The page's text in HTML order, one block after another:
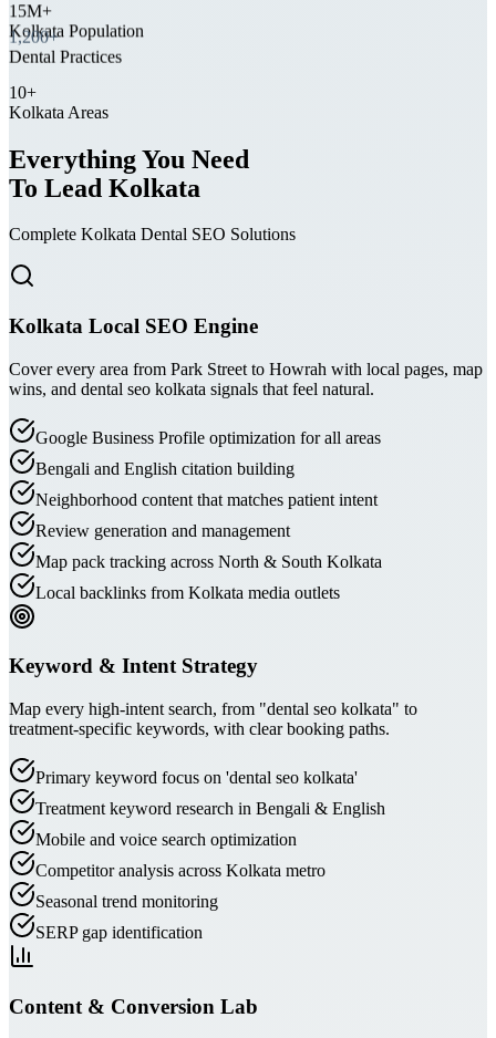
Kolkata Population
1,200+
Dental Practices
10+
Kolkata Areas
Everything You Need
To Lead Kolkata
Complete Kolkata Dental SEO Solutions
Kolkata Local SEO Engine
Cover every area from Park Street to Howrah with local pages, map
wins, and dental seo kolkata signals that feel natural.
Google Business Profile optimization for all areas
Bengali and English citation building
Neighborhood content that matches patient intent
Review generation and management
Map pack tracking across North & South Kolkata
Local backlinks from Kolkata media outlets
Keyword & Intent Strategy
Map every high-intent search, from "dental seo kolkata" to
treatment-specific keywords, with clear booking paths.
Primary keyword focus on 'dental seo kolkata'
Treatment keyword research in Bengali & English
Mobile and voice search optimization
Competitor analysis across Kolkata metro
Seasonal trend monitoring
SERP gap identification
Content & Conversion Lab